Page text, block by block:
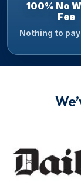
100% No
Fee
Nothing to